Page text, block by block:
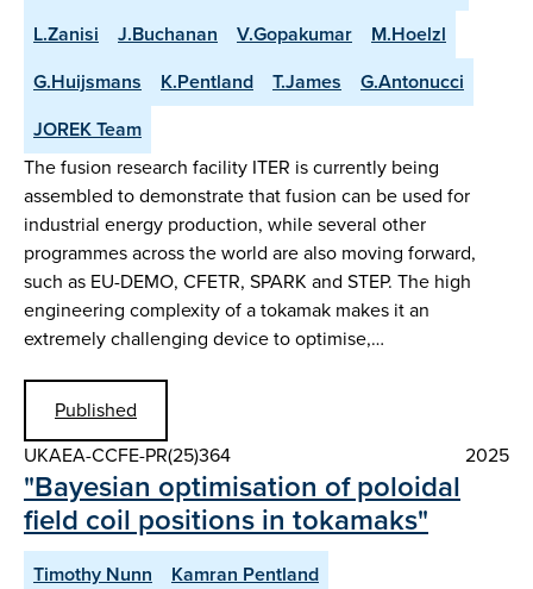
L.Zanisi
J.Buchanan V.Gopakumar
M.Hoelzl
G.Huijsmans
K.Pentland T.James
G.Antonucci
JOREK Team
The fusion research facility ITER is currently being
assembled to demonstrate that fusion can be used for
industrial energy production, while several other
programmes across the world are also moving forward,
such as EU-DEMO, CFETR, SPARK and STEP. The high
engineering complexity of a tokamak makes it an
extremely challenging device to optimise,…
Published
UKAEA-CCFE-PR(25)364
2025
"Bayesian optimisation of poloidal
field coil positions in tokamaks"
Timothy Nunn
Kamran Pentland